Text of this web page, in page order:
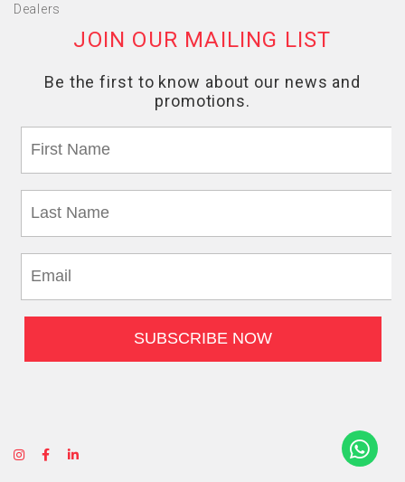
Dealers